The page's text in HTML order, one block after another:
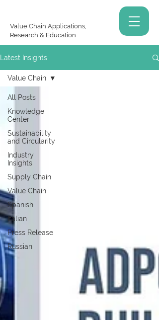
Value Chain Applications,
Research & Education
Latest Insights
All Posts
Knowledge
Center
Sustainability
and Circularity
Industry
Insights
Supply Chain
Value Chain
Spanish
Italian
Press Release
Russian
Value Chain